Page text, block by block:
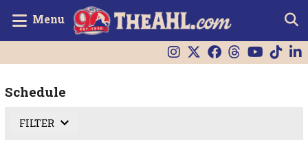
Menu
Schedule
FILTER